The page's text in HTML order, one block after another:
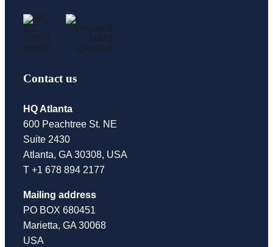
Contact us
HQ Atlanta
600 Peachtree St. NE
Suite 2430
Atlanta, GA 30308, USA
T +1 678 894 2177
Mailing address
PO BOX 680451
Marietta, GA 30068
USA